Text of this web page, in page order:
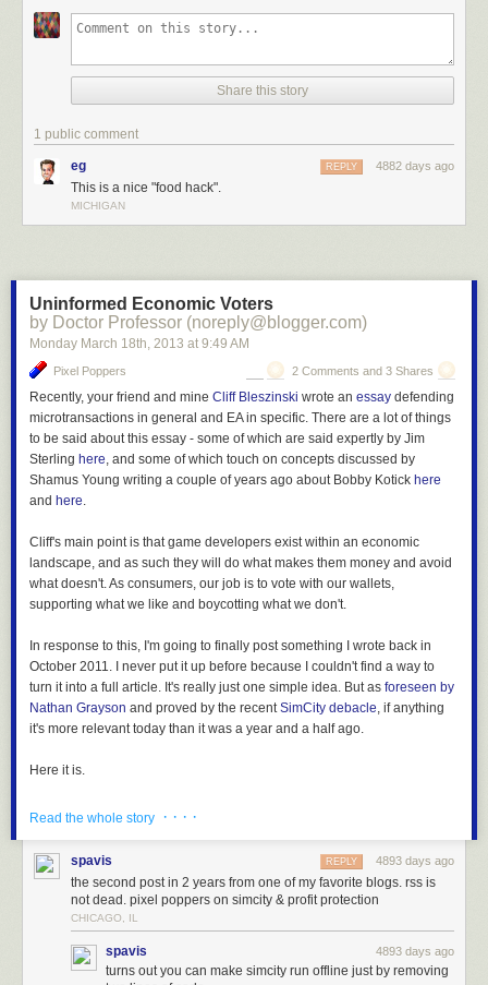
flattop in a ring-shaped mold. The difference it makes for the sandwich is
An egg sandwich from McDonald's that actually
Take a look at their relative cross-sections. The round egg even has a
touch of lightly-cooked, soft yolk in the center. Just like a real fried egg.
Almost.
About the author
is the Chief Creative Officer of
Serious Eatswhere he likes to explore the science of home cooking in
his weekly columnThe Food Lab . You can follow him at@thefoodlabon
Twitter, or atThe Food Labon Facebook.
Share this story
1 public comment
eg 4882 days ago
REPLY
This is a nice "food hack".
MICHIGAN
Uninformed Economic Voters
by Doctor Professor (noreply@blogger.com)
Monday March 18th, 2013 at 9:49 AM
Pixel Poppers 2 Comments and 3 Shares
Recently, your friend and mine Cliff Bleszinski wrote an essay defending
microtransactions in general and EA in specific. There are a lot of things
to be said about this essay - some of which are said expertly by Jim
Sterling here, and some of which touch on concepts discussed by
Shamus Young writing a couple of years ago about Bobby Kotick here
and here.
Cliff's main point is that game developers exist within an economic
landscape, and as such they will do what makes them money and avoid
what doesn't. As consumers, our job is to vote with our wallets,
supporting what we like and boycotting what we don't.
In response to this, I'm going to finally post something I wrote back in
October 2011. I never put it up before because I couldn't find a way to
turn it into a full article. It's really just one simple idea. But as foreseen by
Nathan Grayson and proved by the recentSimCity debacle, if anything
it's more relevant today than it was a year and a half ago.
Here it is.
I remember when buying games wasn't a political statement.
I know I'm venturing dangerously close to get-off-my-lawn territory, but
surely you remember too - it wasn't that long ago. Buying a game was
casting an economic vote for the kind of content you wanted to see in
games - not for the sleazy tricks you'd let publishers and distributors get
Read the whole story · · · ·
spavis 4893 days ago
REPLY
the second post in 2 years from one of my favorite blogs. rss is
not dead. pixel poppers on simcity & profit protection
CHICAGO, IL
spavis 4893 days ago
turns out you can make simcity run offline just by removing